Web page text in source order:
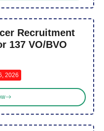
Recruitment
137 VO/BVO
2026